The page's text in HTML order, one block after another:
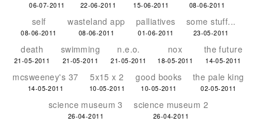
06-07-2011 22-06-2011 15-06-2011 08-06-2011
self
08-06-2011
wasteland app
08-06-2011
palliatives
01-06-2011
some stuff...
23-05-2011
death
21-05-2011
swimming
21-05-2011
n.e.o.
21-05-2011
nox
18-05-2011
the future
14-05-2011
mcsweeney's 37
14-05-2011
5x15 x 2
10-05-2011
good books
10-05-2011
the pale king
02-05-2011
science museum 3
26-04-2011
science museum 2
26-04-2011